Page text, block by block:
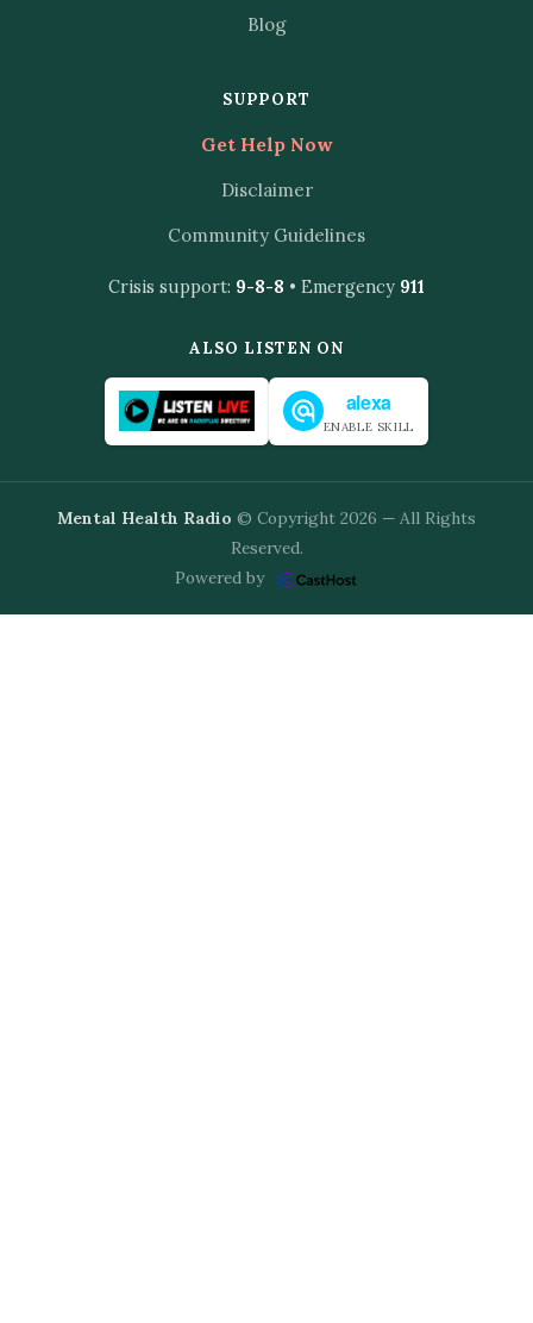
Blog
SUPPORT
Get Help Now
Disclaimer
Community Guidelines
Crisis support: 9-8-8 • Emergency 911
ALSO LISTEN ON
alexa
ENABLE SKILL
Mental Health Radio © Copyright 2026 — All Rights
Reserved.
Powered by